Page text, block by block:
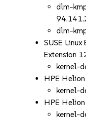
dlm-
dlm-
SUSE
Extension
kernel-
HPE
kernel-
HPE
kernel-